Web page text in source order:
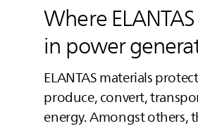
WhereELANTAS
in power
ELANTASmaterials
produce, convert,
energy. Amongst others,